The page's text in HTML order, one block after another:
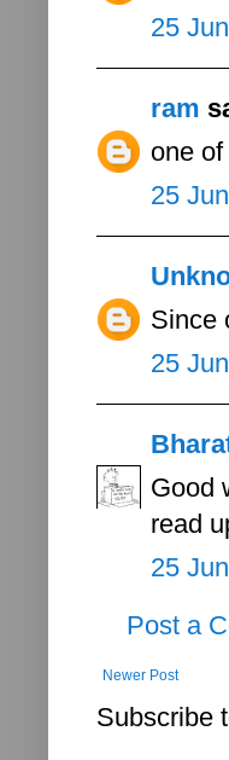
25
ram
one
25
Since
25
Good
read
25
Post a
Newer Post
Subscribe